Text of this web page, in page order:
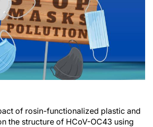
of rosin-functionalized plastic and
the structure of HCoV-OC43 using